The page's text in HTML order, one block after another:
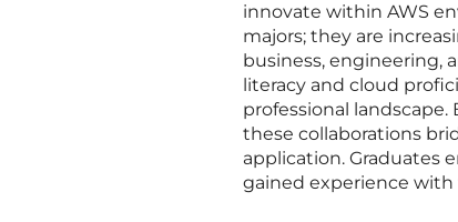
innovate within AWS
majors; they are
business, engineering,
literacy and cloud
professional
these collaborations
application. Graduates
gained experience